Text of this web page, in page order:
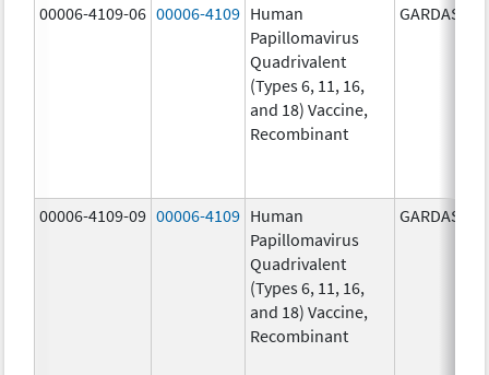
00006-4109-06 00006-4109 Human
Papillomavirus
Quadrivalent
(Types 6, 11, 16,
and 18) Vaccine,
Recombinant
GARDASIL
00006-4109-09 00006-4109 Human
Papillomavirus
Quadrivalent
(Types 6, 11, 16,
and 18) Vaccine,
Recombinant
GARDASIL